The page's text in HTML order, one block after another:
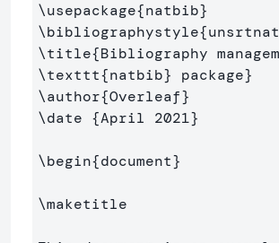
\usepackage{natbib}
\bibliographystyle{unsrtnat
\title{
\texttt{natbib} package}
\author{Overleaf}
\date {April 2021}
\begin{document}
\maketitle